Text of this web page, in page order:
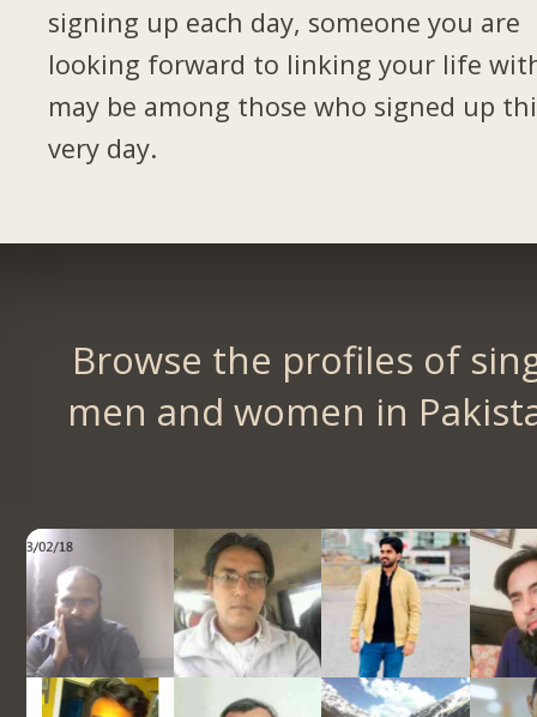
signing up each day, someone you are
looking forward to linking your life
may be among those who signed up
very day.
Browse the profiles of
men and women in